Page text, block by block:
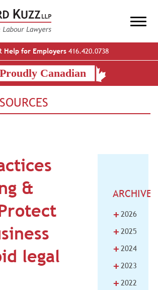
Help for Employers416.420.0738
&
legal
ARCHIVE
+ 2026
+ 2025
+ 2024
+ 2023
+ 2022